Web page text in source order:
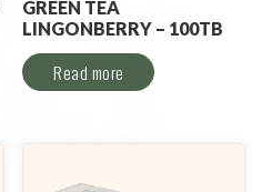
GREEN TEA
LINGONBERRY – 100TB
Read more